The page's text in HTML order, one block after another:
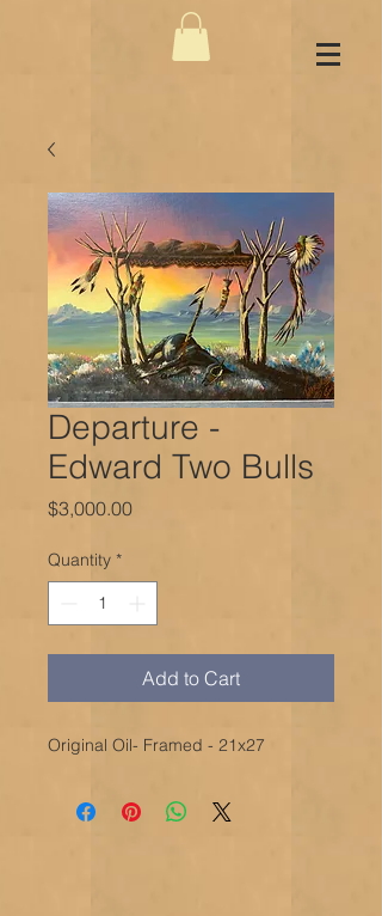
Departure -
Edward Two Bulls
$3,000.00Price
Quantity *
Add to Cart
Original Oil- Framed - 21x27